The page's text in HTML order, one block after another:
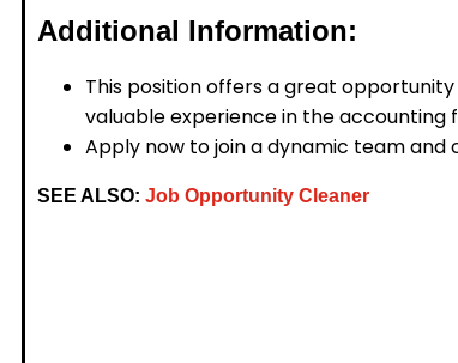
Additional Information:
This position offers a great
valuable experience in the accounting
Apply now to join a dynamic team
SEE ALSO: Job Opportunity Cleaner